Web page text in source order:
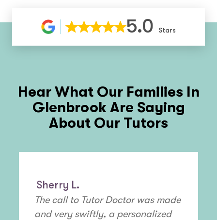
5.0 Stars
Hear What Our Families In
GlenbrookAre Saying
About Our Tutors
Sherry L.
The call to Tutor Doctor was made
and very swiftly, a personalized